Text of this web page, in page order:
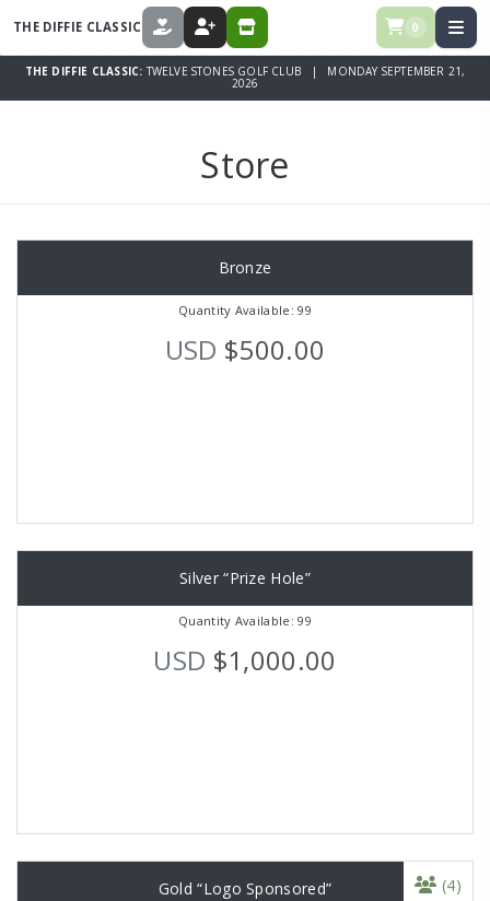
THE DIFFIE CLASSIC DONATE REGISTER STORE 0
THE DIFFIE CLASSIC: TWELVE STONES GOLF CLUB | MONDAY SEPTEMBER 21,
2026
Store
Bronze
Quantity Available: 99
USD $500.00
Silver “Prize Hole”
Quantity Available: 99
USD $1,000.00
Gold “Logo Sponsored” (4)